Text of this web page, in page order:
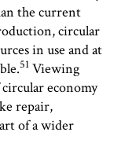
the current
circular
in use and at
51 Viewing
economy
repair,
of a wider